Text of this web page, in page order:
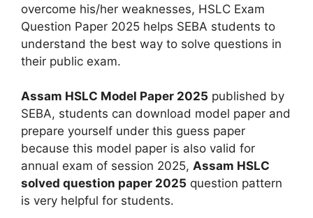
overcome his/her weaknesses, HSLC Exam
Question Paper 2025 helps SEBA students to
understand the best way to solve questions in
their public exam.
Assam HSLC Model Paper 2025 published by
SEBA, students can download model paper and
prepare yourself under this guess paper
because this model paper is also valid for
annual exam of session 2025, Assam HSLC
solved question paper 2025 question pattern
is very helpful for students.